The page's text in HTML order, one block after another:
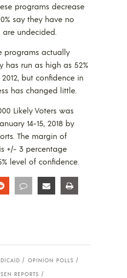
programs decrease
say they have no
are undecided.
programs actually
has run as high as 52%
but confidence in
has changed little.
Likely Voters was
14-15, 2018 by
The margin of
+/- 3 percentage
level of confidence.
Share Share Share
OPINION POLLS
REPORTS